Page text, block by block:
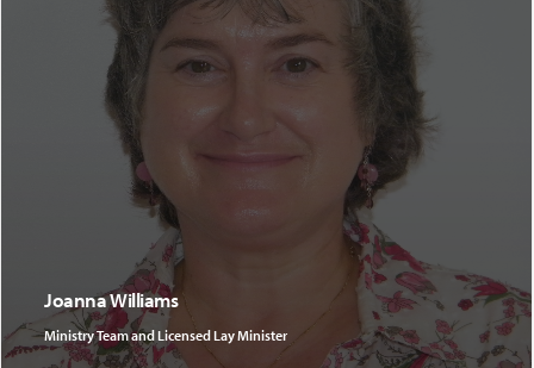
Joanna Williams
Ministry Team and Licensed Lay Minister